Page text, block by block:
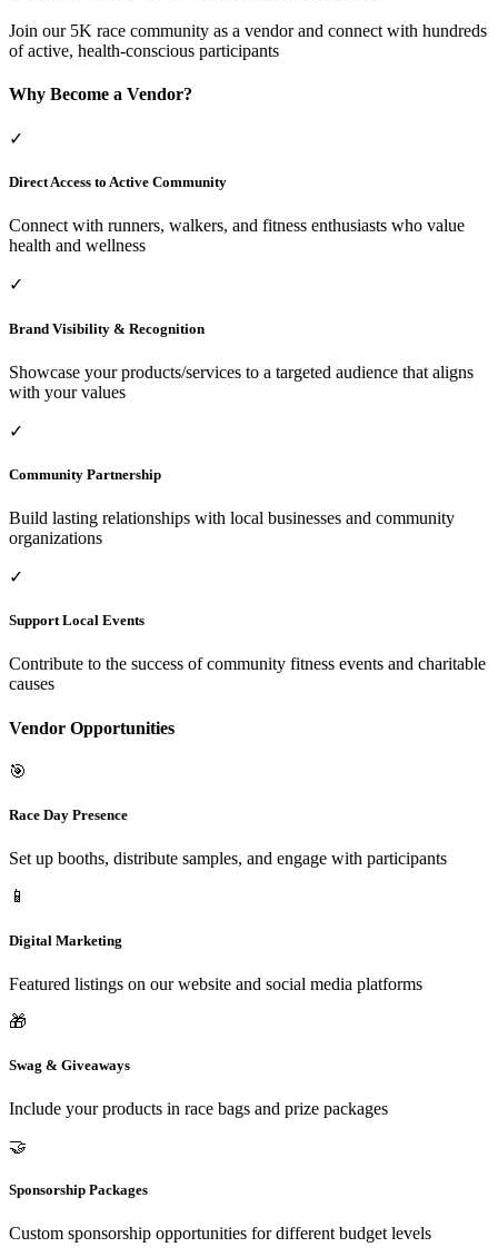
Join our 5K race community as a vendor and connect with hundreds
of active, health-conscious participants
Why Become a Vendor?
✓
Direct Access to Active Community
Connect with runners, walkers, and fitness enthusiasts who value
health and wellness
✓
Brand Visibility & Recognition
Showcase your products/services to a targeted audience that aligns
with your values
✓
Community Partnership
Build lasting relationships with local businesses and community
organizations
✓
Support Local Events
Contribute to the success of community fitness events and charitable
causes
Vendor Opportunities
🎯
Race Day Presence
Set up booths, distribute samples, and engage with participants
📱
Digital Marketing
Featured listings on our website and social media platforms
🎁
Swag & Giveaways
Include your products in race bags and prize packages
🤝
Sponsorship Packages
Custom sponsorship opportunities for different budget levels